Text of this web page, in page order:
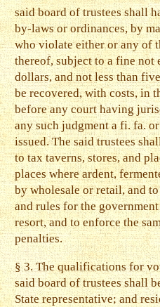
said board of trustees shall
by-laws or ordinances, by
who violate either or any of
thereof, subject to a fine not
dollars, and not less than
be recovered, with costs, in
before any court having
any such judgment a fi. fa.
issued. The said trustees
to tax taverns, stores, and
places where ardent,
by wholesale or retail, and
and rules for the
resort, and to enforce the
penalties.
§ 3. The qualifications for
said board of trustees shall
State representative; and